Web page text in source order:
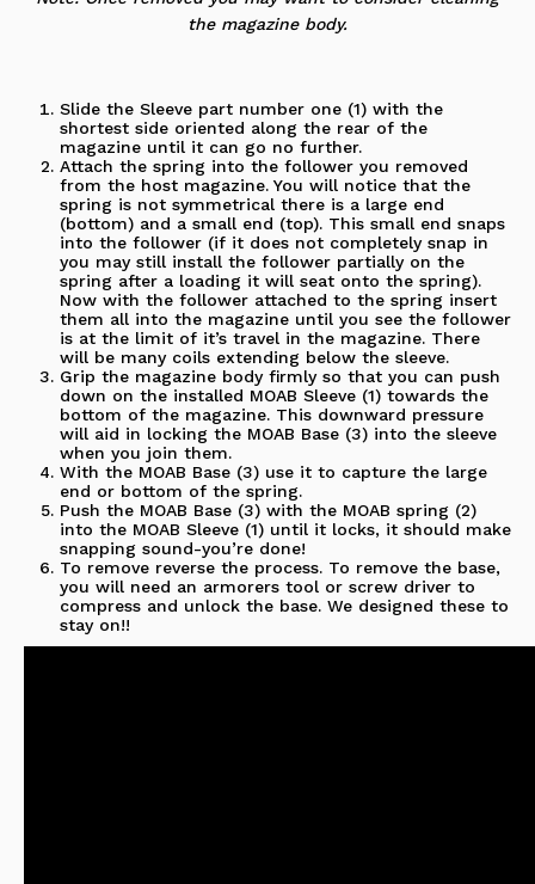
the magazine body.
Slide the Sleeve part number one (1) with the
shortest side oriented along the rear of the
magazine until it can go no further.
Attach the spring into the follower you removed
from the host magazine. You will notice that the
spring is not symmetrical there is a large end
(bottom) and a small end (top). This small end snaps
into the follower (if it does not completely snap in
you may still install the follower partially on the
spring after a loading it will seat onto the spring).
Now with the follower attached to the spring insert
them all into the magazine until you see the follower
is at the limit of it’s travel in the magazine. There
will be many coils extending below the sleeve.
Grip the magazine body firmly so that you can push
down on the installed MOAB Sleeve (1) towards the
bottom of the magazine. This downward pressure
will aid in locking the MOAB Base (3) into the sleeve
when you join them.
With the MOAB Base (3) use it to capture the large
end or bottom of the spring.
Push the MOAB Base (3) with the MOAB spring (2)
into the MOAB Sleeve (1) until it locks, it should make
snapping sound-you’re done!
To remove reverse the process. To remove the base,
you will need an armorers tool or screw driver to
compress and unlock the base. We designed these to
stay on!!